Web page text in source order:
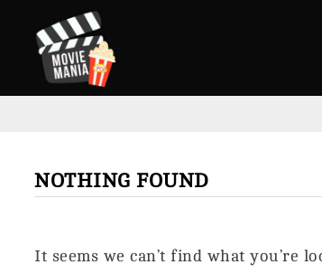
content
NOTHING FOUND
It seems we can’t find what you’re